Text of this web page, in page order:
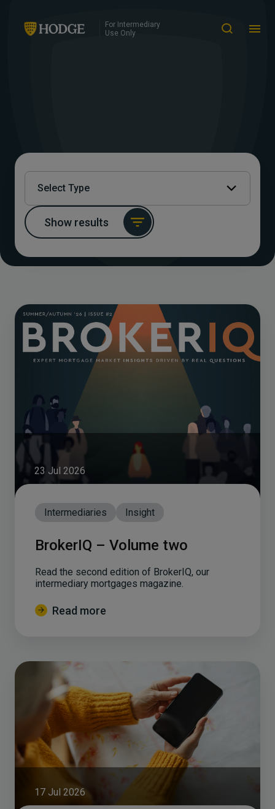
For Intermediary
Use Only
Select Type
Show results
23 Jul 2026
Intermediaries Insight
BrokerIQ – Volume two
Read the second edition of BrokerIQ, our
intermediary mortgages magazine.
Read more
17 Jul 2026